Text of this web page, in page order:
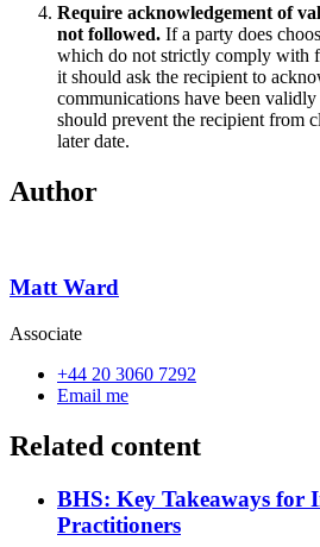
Require acknowledgement of
not followed. If a party does
which do not strictly comply with
it should ask the recipient to
communications have been
should prevent the recipient from
later date.
Author
Matt Ward
Associate
+44 20 3060 7292
Email me
Related content
BHS: Key Takeaways for
Practitioners